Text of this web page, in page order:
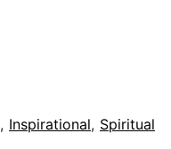
, Inspirational, Spiritual